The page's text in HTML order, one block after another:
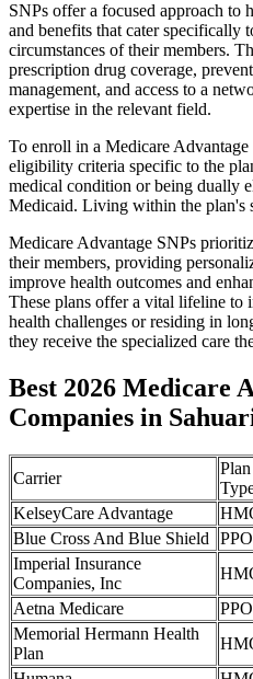
SNPs offer a focused approach to
and benefits that cater specifically
circumstances of their members.
prescription drug coverage,
management, and access to a
expertise in the relevant field.
To enroll in a Medicare
eligibility criteria specific to the
medical condition or being dually
Medicaid. Living within the plan's
Medicare Advantage SNPs
their members, providing
improve health outcomes and
These plans offer a vital lifeline to
health challenges or residing in
they receive the specialized care
Best 2026 Medicare
Companies in
Carrier
Plan
KelseyCare Advantage
Blue Cross And Blue Shield
PPO
Imperial Insurance
Companies, Inc
Aetna Medicare
PPO
Memorial Hermann Health
Plan